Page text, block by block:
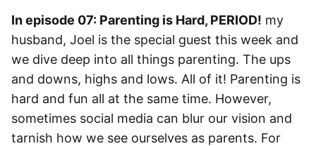
In episode 07: Parenting is Hard, PERIOD! my
husband, Joel is the special guest this week and
we dive deep into all things parenting. The ups
and downs, highs and lows. All of it! Parenting is
hard and fun all at the same time. However,
sometimes social media can blur our vision and
tarnish how we see ourselves as parents. For